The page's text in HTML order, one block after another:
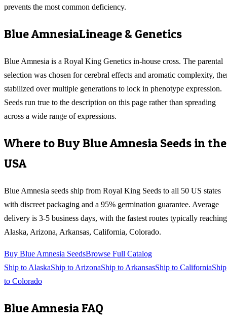
prevents the most common deficiency.
Blue AmnesiaLineage & Genetics
Blue Amnesia is a Royal King Genetics in-house cross. The parental
selection was chosen for cerebral effects and aromatic complexity,
stabilized over multiple generations to lock in phenotype expression.
Seeds run true to the description on this page rather than spreading
across a wide range of expressions.
Where to BuyBlue Amnesia Seeds in the
USA
Blue Amnesia seeds ship from Royal King Seeds to all 50 US states
with discreet packaging and a 95% germination guarantee. Average
delivery is 3-5 business days, with the fastest routes typically reaching
Alaska, Arizona, Arkansas, California, Colorado.
Buy Blue Amnesia SeedsBrowse Full Catalog
Ship to AlaskaShip to ArizonaShip to ArkansasShip to CaliforniaShip
to Colorado
Blue AmnesiaFAQ